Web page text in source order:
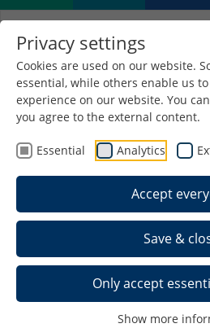
Privacy settings
Cookies are used on our website.
essential, while others enable us
experience on our website. You
you agree to the external content.
Essential Analytics
Accept
Save &
Only accept
Show more